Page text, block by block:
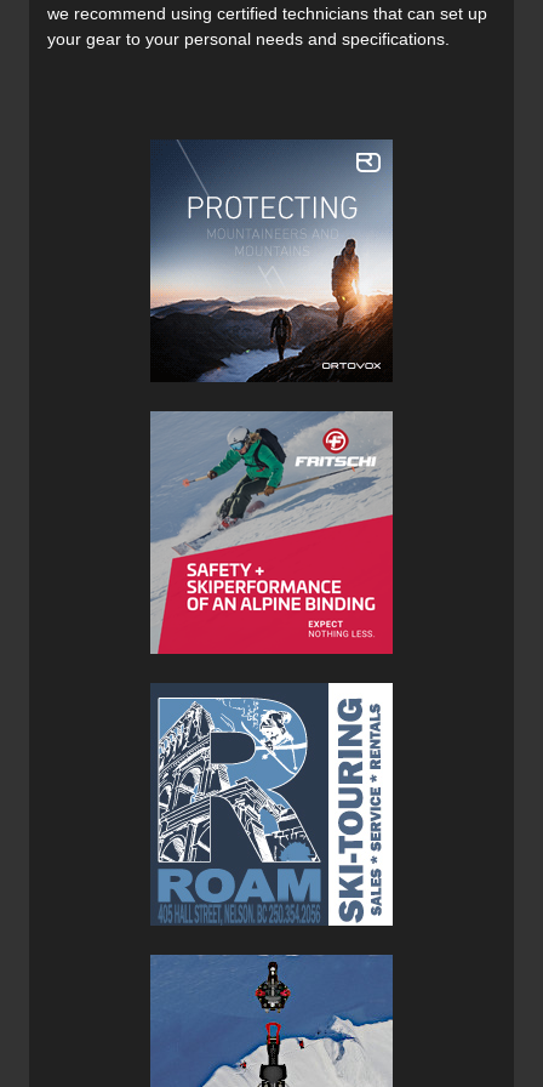
main compartment. With no gas cartridge required for the
airbag system, there’s more internal space for carry gear
which is always welcome.
The top pocket is where you can carry smaller items such
as snacks, car keys, phone and sunglasses. This is also
where you will find the deflation tool permanently affixed.
Avalanche rescue equipment is stowed in a separate
zippered safety compartment located on the front of the
Avabag Litric Tour 30 which is indicated by two orange
zipper pulls which are easily located in an emergency.
On the bottom of the Avabag LiTRIC Tour 30 there is a
small zippered pocket which contains the helmet carry net
and diagonal ski carry/ice axe loop. These are stowed
Ortovox has redesigned the safety leg strap to make it
easier to use and less cumbersome. The safety strap
must be used whenever you are wearing the pack and the
airbag is engaged to be used as it will keep the pack
positioned properly on your body in the event of an
The side compression straps are not meant to be used for
an A-frame ski carry since the skis will get in the way of
the airbag deployment. Skis can be carried in a diagonal
we recommend using certified technicians that can set up
your gear to your personal needs and specifications.